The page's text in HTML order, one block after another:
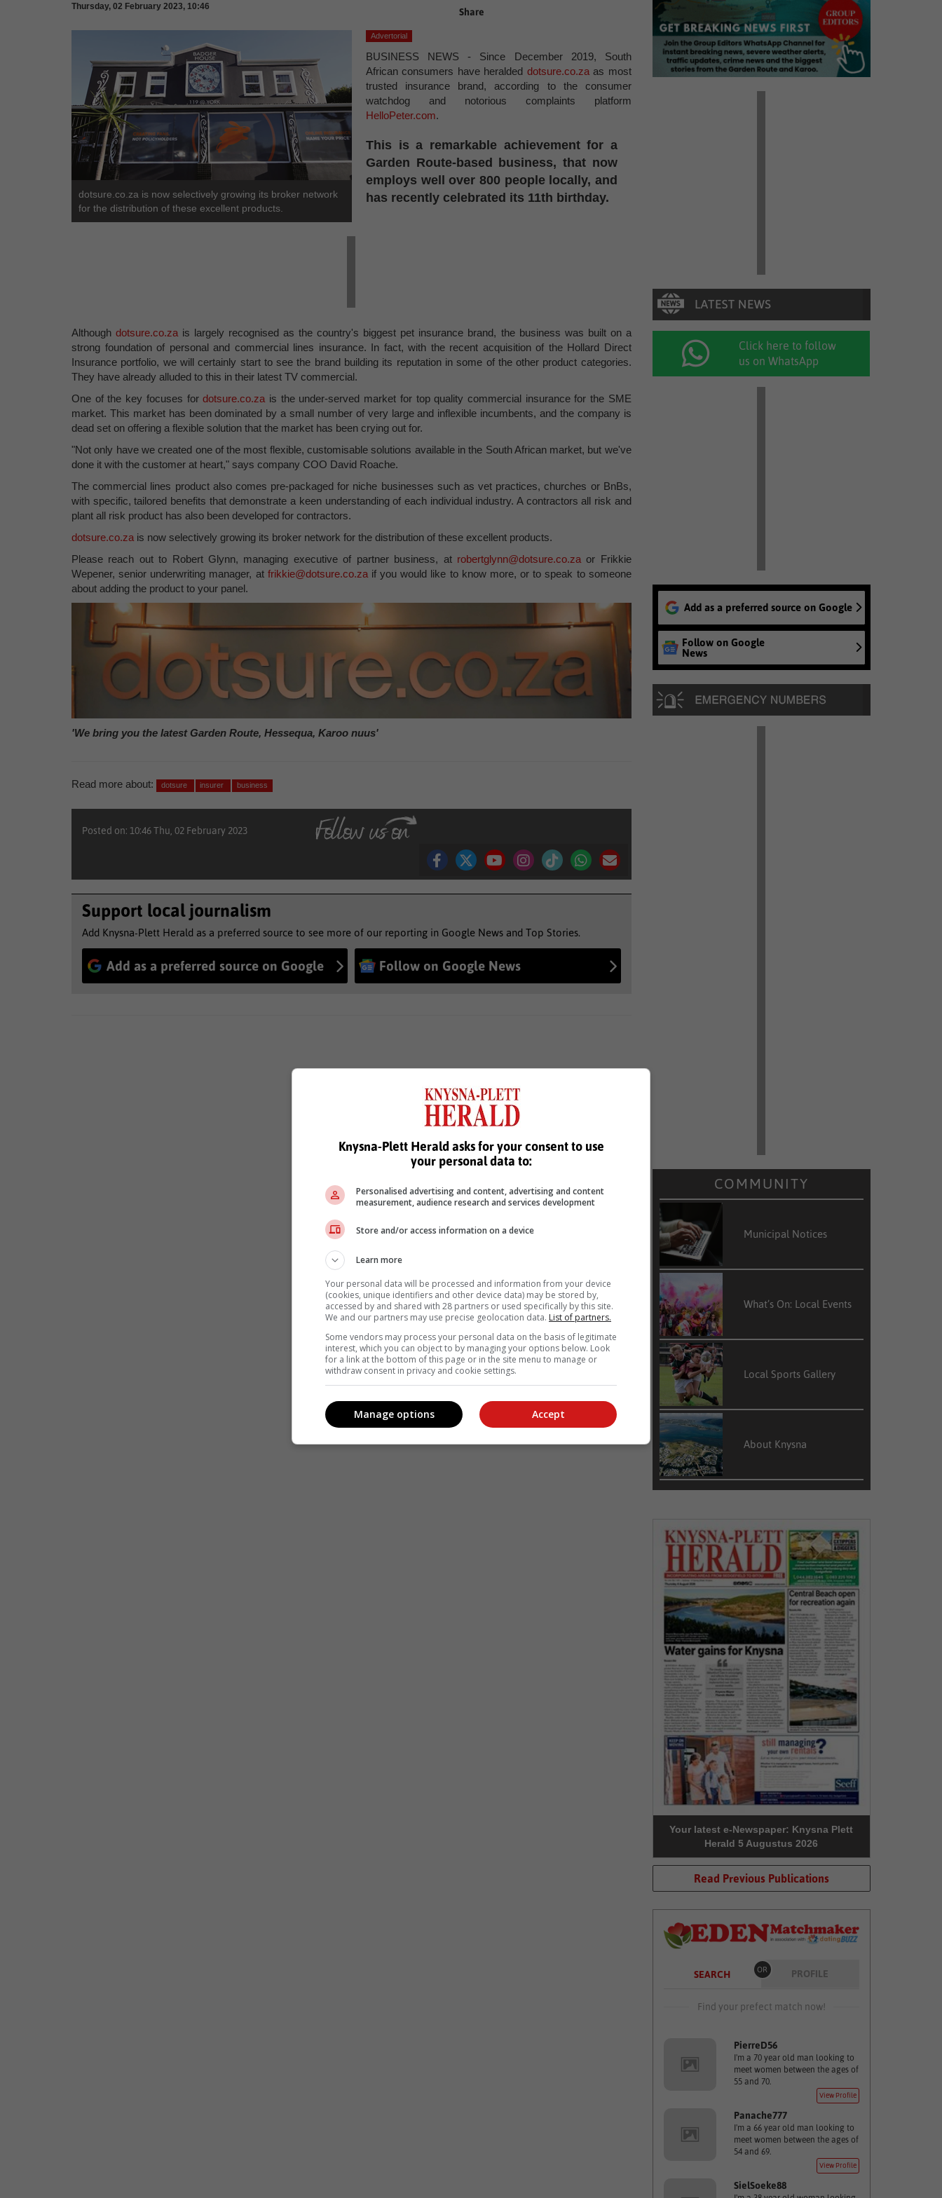
Thursday, 02 February 2023, 10:46 Share
dotsure.co.za is now selectively growing its broker network
for the distribution of these excellent products.
Advertorial
BUSINESS NEWS - Since December 2019, South
African consumers have heralded dotsure.co.zaas most
trusted insurance brand, according to the consumer
watchdog and notorious complaints platform
HelloPeter.com.
This is a remarkable achievement for a
Garden Route-based business, that now
employs well over 800 people locally, and
has recently celebrated its 11th birthday.
Althoughdotsure.co.za is largely recognised as the country's biggest pet insurance brand, the business was built on a
strong foundation of personal and commercial lines insurance. In fact, with the recent acquisition of the Hollard Direct
Insurance portfolio, we will certainly start to see the brand building its reputation in some of the other product categories.
They have already alluded to this in their latest TV commercial.
One of the key focuses fordotsure.co.za is the under-served market for top quality commercial insurance for the SME
market. This market has been dominated by a small number of very large and inflexible incumbents, and the company is
dead set on offering a flexible solution that the market has been crying out for.
"Not only have we created one of the most flexible, customisable solutions available in the South African market, but we've
done it with the customer at heart," says company COO David Roache.
The commercial lines product also comes pre-packaged for niche businesses such as vet practices, churches or BnBs,
with specific, tailored benefits that demonstrate a keen understanding of each individual industry. A contractors all risk and
plant all risk product has also been developed for contractors.
dotsure.co.za is now selectively growing its broker network for the distribution of these excellent products.
Please reach out to Robert Glynn, managing executive of partner business, at robertglynn@dotsure.co.zaor Frikkie
Wepener, senior underwriting manager, at frikkie@dotsure.co.zaif you would like to know more, or to speak to someone
about adding the product to your panel.
'We bring you the latest Garden Route, Hessequa, Karoo nuus'
Read more about: dotsure insurer business
Posted on: 10:46 Thu, 02 February 2023
Support local journalism
Add Knysna-Plett Herald as a preferred source to see more of our reporting in Google News and Top Stories.
Add as a preferred source on Google Follow on Google News
Click here to follow
us on WhatsApp
Add as a preferred source on Google
Follow on Google
News
COMMUNITY
Municipal Notices
What’s On: Local Events
Local Sports Gallery
About Knysna
Your latest e-Newspaper: Knysna Plett
Herald 5 Augustus 2026
Read Previous Publications
SEARCH OR PROFILE
Find your prefect match now!
PierreD56
I'm a 70 year old man looking to
meet women between the ages of
55 and 70.
View Profile
Panache777
I'm a 66 year old man looking to
meet women between the ages of
54 and 69.
View Profile
SielSoeke88
Knysna-Plett Herald asks for your consent to use
your personal data to:
Personalised advertising and content, advertising and content
measurement, audience research and services development
Store and/or access information on a device
Learn more
Your personal data will be processed and information from your device
(cookies, unique identifiers and other device data) may be stored by,
accessed by and shared with 28 partners or used specifically by this site.
We and our partners may use precise geolocation data. List of partners.
Some vendors may process your personal data on the basis of legitimate
interest, which you can object to by managing your options below. Look
for a link at the bottom of this page or in the site menu to manage or
withdraw consent in privacy and cookie settings.
Accept
Manage options